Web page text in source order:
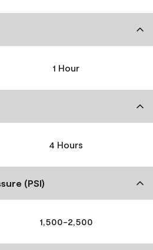
1 Hour
4 Hours
(PSI)
1,500-2,500